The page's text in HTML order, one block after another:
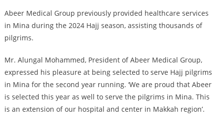
Abeer Medical Group previously provided healthcare services
in Mina during the 2024 Hajj season, assisting thousands of
pilgrims.
Mr. Alungal Mohammed, President of Abeer Medical Group,
expressed his pleasure at being selected to serve Hajj pilgrims
in Mina for the second year running. ‘We are proud that Abeer
is selected this year as well to serve the pilgrims in Mina. This
is an extension of our hospital and center in Makkah region’.